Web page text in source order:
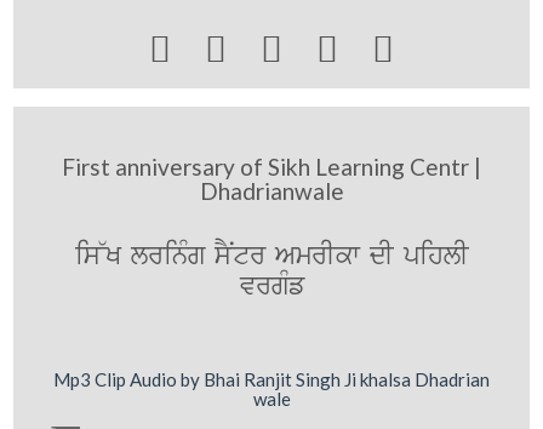
    
First anniversary of Sikh Learning Centr |
Dhadrianwale
is~K lrinMg sYNtr AmrIkw dI pihlI
vrgMf
Mp3 Clip Audio by Bhai Ranjit Singh Ji khalsa Dhadrian
wale